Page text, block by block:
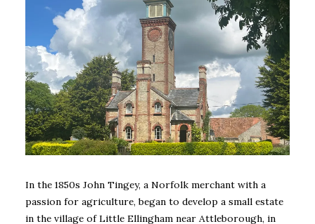
In the 1850s John Tingey, a Norfolk merchant with a
passion for agriculture, began to develop a small estate
in the village of Little Ellingham near Attleborough, in